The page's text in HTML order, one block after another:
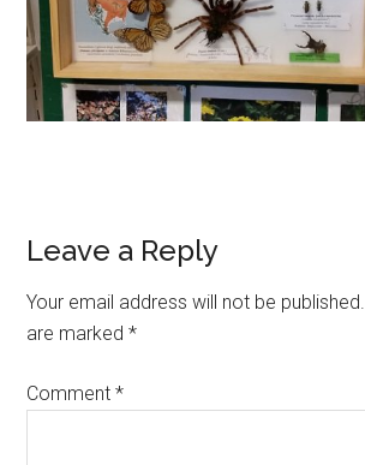
Leave a Reply
Your email address will not be published.
are marked*
Comment*